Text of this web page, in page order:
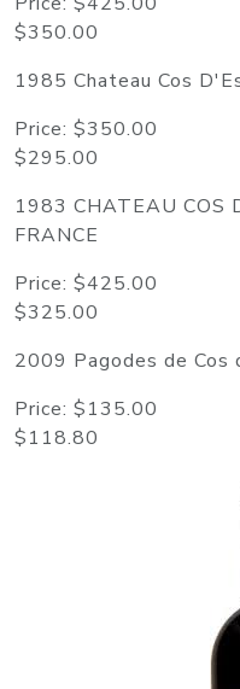
$350.00
1985 Chateau Cos
Price:
$295.00
1983 CHATEAU COS
FRANCE
Price:
$325.00
2009 Pagodes de
Price:
$118.80